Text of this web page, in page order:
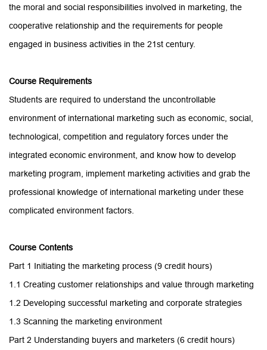
the moral and social responsibilities involved in marketing, the
cooperative relationship and the requirements for people
engaged in business activities in the 21st century.
Course Requirements
Students are required to understand the uncontrollable
environment of international marketing such as economic, social,
technological, competition and regulatory forces under the
integrated economic environment, and know how to develop
marketing program, implement marketing activities and grab the
professional knowledge of international marketing under these
complicated environment factors.
Course Contents
Part 1 Initiating the marketing process (9 credit hours)
1.1 Creating customer relationships and value through marketing
1.2 Developing successful marketing and corporate strategies
1.3 Scanning the marketing environment
Part 2 Understanding buyers and marketers (6 credit hours)